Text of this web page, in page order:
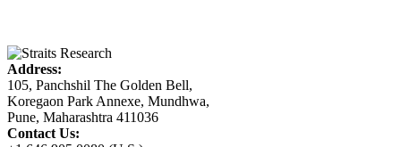
Address:
105, Panchshil The Golden Bell,
Koregaon Park Annexe, Mundhwa,
Pune, Maharashtra 411036
Contact Us: